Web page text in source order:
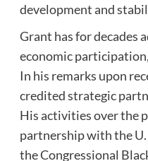
development and
Grant has for decades
economic
In his remarks upon
credited strategic
His activities over the
partnership with the U.
the Congressional